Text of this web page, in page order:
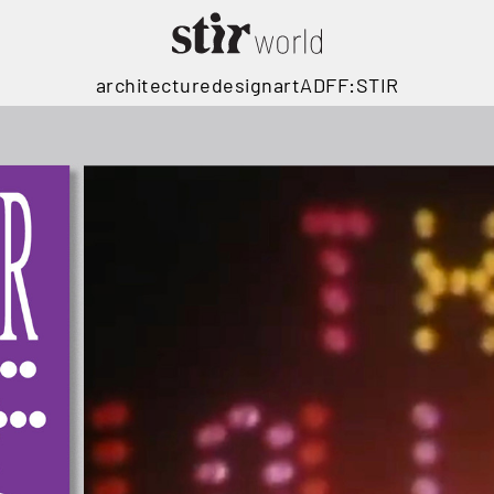
architecturedesignartADFF:STIR